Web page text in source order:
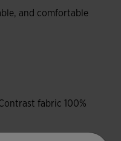
and comfort.
and comfortable
fabric 100%